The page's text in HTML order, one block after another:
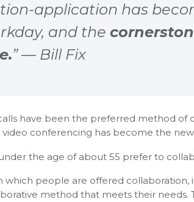
application has
and the
” — Bill Fix
have been the preferred method of
conferencing has become the new
the age of about 55 prefer to
which people are offered collaboration,
method that meets their needs.